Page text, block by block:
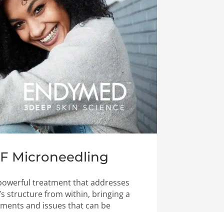
Microneedling
treatment that addresses
structure from within, bringing a
and issues that can be